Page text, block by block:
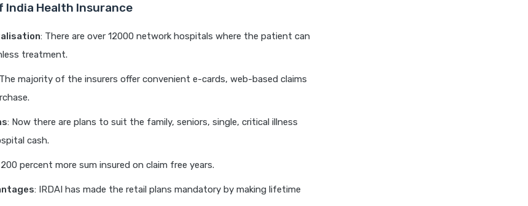
India Health Insurance
: There are over 12000 network hospitals where the patient can
treatment.
majority of the insurers offer convenient e-cards, web-based claims
: Now there are plans to suit the family, seniors, single, critical illness
cash.
percent more sum insured on claim free years.
: IRDAI has made the retail plans mandatory by making lifetime